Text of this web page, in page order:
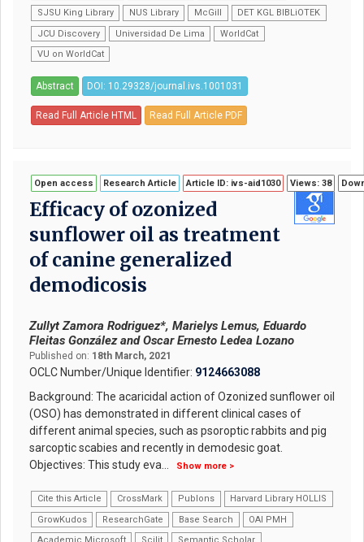
SJSU King Library
NUS Library McGill
DET KGL BIBLiOTEK
JCU Discovery
Universidad De Lima
WorldCat
VU on WorldCat
Abstract DOI: 10.29328/journal.ivs.1001031
Read Full Article HTML Read Full Article PDF
Open access Research Article Article ID: ivs-aid1030 Views: 38
Efficacy of ozonized
sunflower oil as treatment
of canine generalized
demodicosis
Zullyt Zamora Rodriguez*, Marielys Lemus, Eduardo
Fleitas González and Oscar Ernesto Ledea Lozano
Published on: 18th March, 2021
OCLC Number/Unique Identifier: 9124663088
Background: The acaricidal action of Ozonized sunflower oil
(OSO) has demonstrated in different clinical cases of
different animal species, such as psoroptic rabbits and pig
sarcoptic scabies and recently in demodesic goat.
Objectives: This study eva... Show more >
Cite this Article CrossMark Publons
Harvard Library HOLLIS
GrowKudos
ResearchGate Base Search
OAI PMH